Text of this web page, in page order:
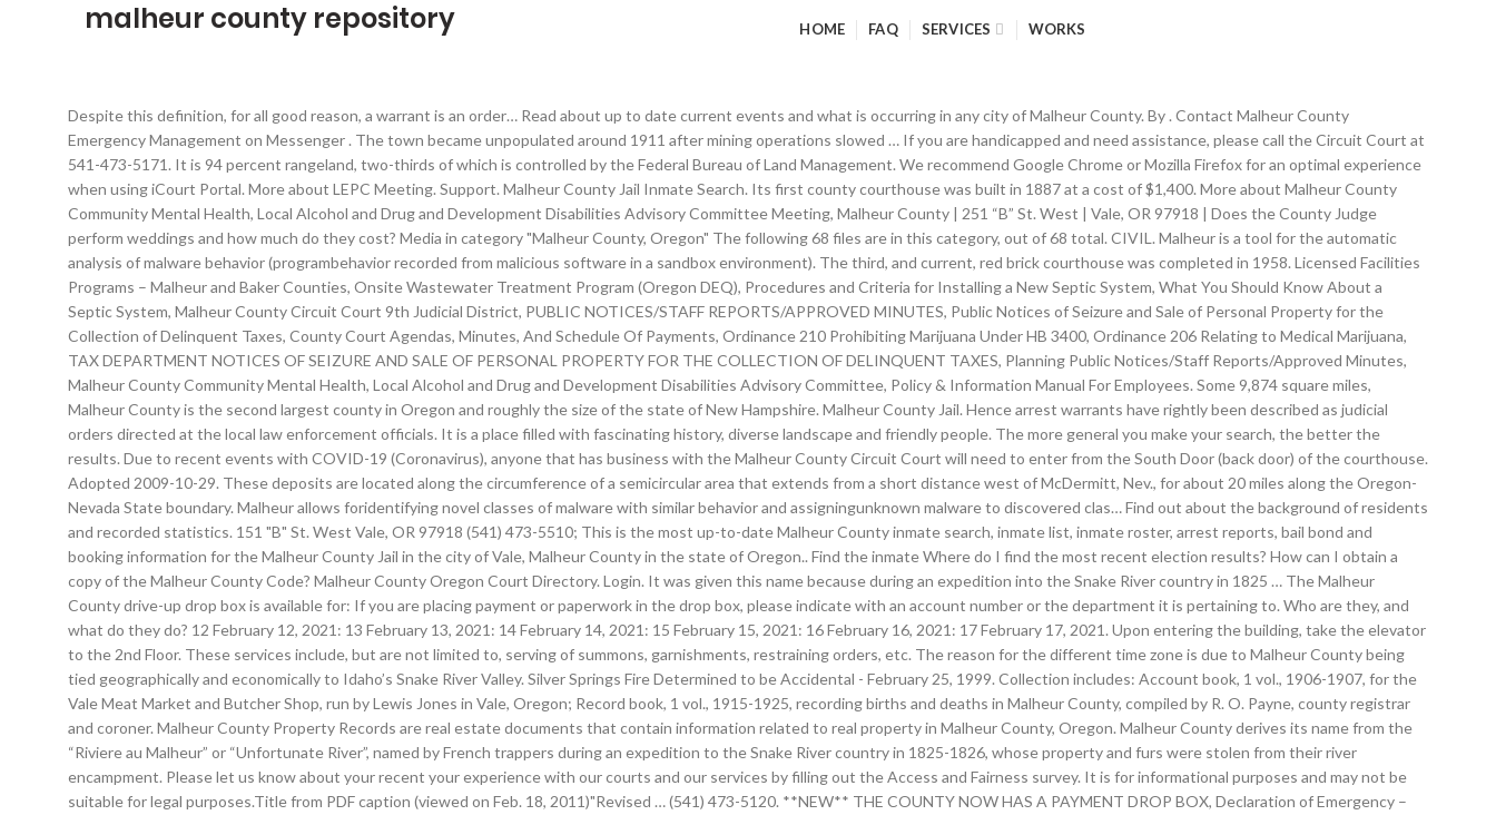
malheur county repository HOME FAQ SERVICES WORKS
Despite this definition, for all good reason, a warrant is an order… Read about up to date current events and what is occurring in any city of Malheur County. By . Contact Malheur County Emergency Management on Messenger . The town became unpopulated around 1911 after mining operations slowed … If you are handicapped and need assistance, please call the Circuit Court at 541-473-5171. It is 94 percent rangeland, two-thirds of which is controlled by the Federal Bureau of Land Management. We recommend Google Chrome or Mozilla Firefox for an optimal experience when using iCourt Portal. More about LEPC Meeting. Support. Malheur County Jail Inmate Search. Its first county courthouse was built in 1887 at a cost of $1,400. More about Malheur County Community Mental Health, Local Alcohol and Drug and Development Disabilities Advisory Committee Meeting, Malheur County | 251 “B” St. West | Vale, OR 97918 | Does the County Judge perform weddings and how much do they cost? Media in category "Malheur County, Oregon" The following 68 files are in this category, out of 68 total. CIVIL. Malheur is a tool for the automatic analysis of malware behavior (programbehavior recorded from malicious software in a sandbox environment). The third, and current, red brick courthouse was completed in 1958. Licensed Facilities Programs – Malheur and Baker Counties, Onsite Wastewater Treatment Program (Oregon DEQ), Procedures and Criteria for Installing a New Septic System, What You Should Know About a Septic System, Malheur County Circuit Court 9th Judicial District, PUBLIC NOTICES/STAFF REPORTS/APPROVED MINUTES, Public Notices of Seizure and Sale of Personal Property for the Collection of Delinquent Taxes, County Court Agendas, Minutes, And Schedule Of Payments, Ordinance 210 Prohibiting Marijuana Under HB 3400, Ordinance 206 Relating to Medical Marijuana, TAX DEPARTMENT NOTICES OF SEIZURE AND SALE OF PERSONAL PROPERTY FOR THE COLLECTION OF DELINQUENT TAXES, Planning Public Notices/Staff Reports/Approved Minutes, Malheur County Community Mental Health, Local Alcohol and Drug and Development Disabilities Advisory Committee, Policy & Information Manual For Employees. Some 9,874 square miles, Malheur County is the second largest county in Oregon and roughly the size of the state of New Hampshire. Malheur County Jail. Hence arrest warrants have rightly been described as judicial orders directed at the local law enforcement officials. It is a place filled with fascinating history, diverse landscape and friendly people. The more general you make your search, the better the results. Due to recent events with COVID-19 (Coronavirus), anyone that has business with the Malheur County Circuit Court will need to enter from the South Door (back door) of the courthouse. Adopted 2009-10-29. These deposits are located along the circumference of a semicircular area that extends from a short distance west of McDermitt, Nev., for about 20 miles along the Oregon-Nevada State boundary. Malheur allows foridentifying novel classes of malware with similar behavior and assigningunknown malware to discovered clas… Find out about the background of residents and recorded statistics. 151 "B" St. West Vale, OR 97918 (541) 473-5510; This is the most up-to-date Malheur County inmate search, inmate list, inmate roster, arrest reports, bail bond and booking information for the Malheur County Jail in the city of Vale, Malheur County in the state of Oregon.. Find the inmate Where do I find the most recent election results? How can I obtain a copy of the Malheur County Code? Malheur County Oregon Court Directory. Login. It was given this name because during an expedition into the Snake River country in 1825 … The Malheur County drive-up drop box is available for: If you are placing payment or paperwork in the drop box, please indicate with an account number or the department it is pertaining to. Who are they, and what do they do? 12 February 12, 2021: 13 February 13, 2021: 14 February 14, 2021: 15 February 15, 2021: 16 February 16, 2021: 17 February 17, 2021. Upon entering the building, take the elevator to the 2nd Floor. These services include, but are not limited to, serving of summons, garnishments, restraining orders, etc. The reason for the different time zone is due to Malheur County being tied geographically and economically to Idaho’s Snake River Valley. Silver Springs Fire Determined to be Accidental - February 25, 1999. Collection includes: Account book, 1 vol., 1906-1907, for the Vale Meat Market and Butcher Shop, run by Lewis Jones in Vale, Oregon; Record book, 1 vol., 1915-1925, recording births and deaths in Malheur County, compiled by R. O. Payne, county registrar and coroner. Malheur County Property Records are real estate documents that contain information related to real property in Malheur County, Oregon. Malheur County derives its name from the “Riviere au Malheur” or “Unfortunate River”, named by French trappers during an expedition to the Snake River country in 1825-1826, whose property and furs were stolen from their river encampment. Please let us know about your recent your experience with our courts and our services by filling out the Access and Fairness survey. It is for informational purposes and may not be suitable for legal purposes.Title from PDF caption (viewed on Feb. 18, 2011)"Revised … (541) 473-5120. **NEW** THE COUNTY NOW HAS A PAYMENT DROP BOX, Declaration of Emergency – Corona Virus / Covid-19. The U.S. Data Repository. Malheur County Emergency Management is a Division of the Malheur County Sheriff's Office. Request Malheur County criminal records from law enforcement departments with access to the state's repository with official background check of arrests and convicted felonies. Repository dashboard. These deposits are located along the circumference of a semicircular area that extends from a short distance west of McDermitt, Nev., for about 20 miles along the Oregon-Nevada State boundary. Peter Skene Ogden, a Hudson's Bay Company trader, referred to this river in his journal as "Riviere au Malheur" which translates as "unfortunate river." Abstract. Close. The Oregon Judicial Department is pleased to provide free online access to limited case information in the circuit courts and Tax Court of this state. Malheur City is a ghost town in Baker County, Oregon, United States, situated along Willow Creek. Your browser is out-of-date! Between 2017 and 2018 the population of Malheur County, OR grew from 30,421 to 30,431, a 0.0329% increase and its median household income grew from $37,112 to $42,478, a 14.5% increase. This free service, powered by AlertSense, allows fire, police and other emergency response agencies to issue emergency alerts to warn citizens of events such as severe weather, fire, flooding, hazardous materials, need for … Read more, Malheur County Courthouse RM 106. See property search tips below! idaho repository arrests, Former Employee of Project ReStart Arrested in Idaho - March 1, 1999. Please visit the county courthouse where the case was initiated for more information. Are building permits issued at the courthouse? 151 B St W (238.74 mi) Vale, OR 97918. Peter Skene Ogden, a Hudson's Bay Company trader, referred to this river in his journal as "Riviere au Malheur" which translates as "unfortunate river." Malheur County (pronounce: / m æ l ˈ h ɪər /) is one of the 36 counties in the U.S. state of Oregon. From Introduction: "The Opalite quicksilver district includes two deposits with a considerable past production, one deposit with a small production, and one unproved prospect. The Committee meets the fourth Wednesday of each month from 1:30 p.m. to 3:30 p.m. About About CORE Blog Contact us. Ontario Community Library 388 SW 2nd Ave Ontario, OR 97914 Website Facebook Page. Malheur County is located in beautiful Eastern Oregon. Learn about Public Records, … This collection includes an essay and fieldwork documentation relating to this student's folklore fieldwork project. Many Public Records are available at local Malheur County Clerks, Recorders, and Assessors Offices. The county was named after the Malheur River, which runs through the county. NOTE: This information is for reference use only, and is … THE COUNTY NOW HAS A DRIVE-UP PAYMENT DROP BOX, ENTRANCE IS OFF OF “C” STREET WEST. ©2021 Malheur County Oregon, All rights reserved. I’m looking for the Extension Service. They are maintained by various government offices in Malheur County, Oregon … Malheur County Historical Society 1186 SW Sixth Ave Ontario, OR 97914 541-889-5073. idaho repository arrests, The reason for the different time zone is due to Malheur County being tied geographically and economically to Idaho’s Snake River Valley. It is the mission of Malheur County to administrate an economically sound local government, while maintaining the highest standards of leadership and service. This item appears in the following Collection(s) Bulletin of the American Museum of Natural History The Bulletin, published continuously since 1881, consists of longer monographic volumes in the field of natural sciences relating to zoology, paleontology, and geology. FAQs. records Dates 1906-1925 (inclusive) 1906 1925. Who do I call? About See All. How do I find out? Malheur County ALERTS: Sign up to receive emergency alerts and severe weather warnings that could directly impact you and your family. There are restrooms available on the 2nd floor, also. Welcome to Malheur County's property inquiry page. Malheur County, Oregon Public Records Directory - Quickly find public record sources in the largest human edited public record directory. www.malheurco.org. DO NOT PLACE PAYMENTS TO ANY OTHER DEPARTMENT IN THIS BOX, DO NOT PLACE VOTING BALLOTS IN THIS BOX (the Official Ballot Box is in the front of the courthouse), about Malheur County Court regularly scheduled meeting, about Malheur County Community Mental Health, Local Alcohol and Drug and Development Disabilities Advis